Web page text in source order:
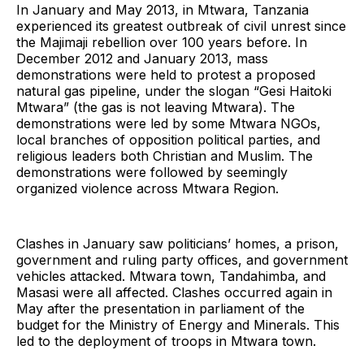
In January and May 2013, in Mtwara, Tanzania
experienced its greatest outbreak of civil unrest since
the Majimaji rebellion over 100 years before. In
December 2012 and January 2013, mass
demonstrations were held to protest a proposed
natural gas pipeline, under the slogan “Gesi Haitoki
Mtwara” (the gas is not leaving Mtwara). The
demonstrations were led by some Mtwara NGOs,
local branches of opposition political parties, and
religious leaders both Christian and Muslim. The
demonstrations were followed by seemingly
organized violence across Mtwara Region.
Clashes in January saw politicians’ homes, a prison,
government and ruling party offices, and government
vehicles attacked. Mtwara town, Tandahimba, and
Masasi were all affected. Clashes occurred again in
May after the presentation in parliament of the
budget for the Ministry of Energy and Minerals. This
led to the deployment of troops in Mtwara town.